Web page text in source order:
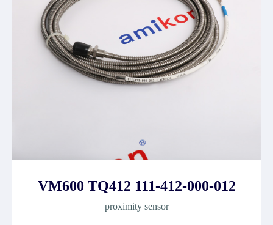
VM600 TQ412 111-412-000-012
proximity sensor